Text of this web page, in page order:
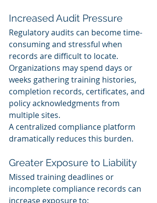
Increased Audit Pressure
Regulatory audits can become time-
consuming and stressful when
records are difficult to locate.
Organizations may spend days or
weeks gathering training histories,
completion records, certificates, and
policy acknowledgments from
multiple sites.
A centralized compliance platform
dramatically reduces this burden.
Greater Exposure to Liability
Missed training deadlines or
incomplete compliance records can
increase exposure to: